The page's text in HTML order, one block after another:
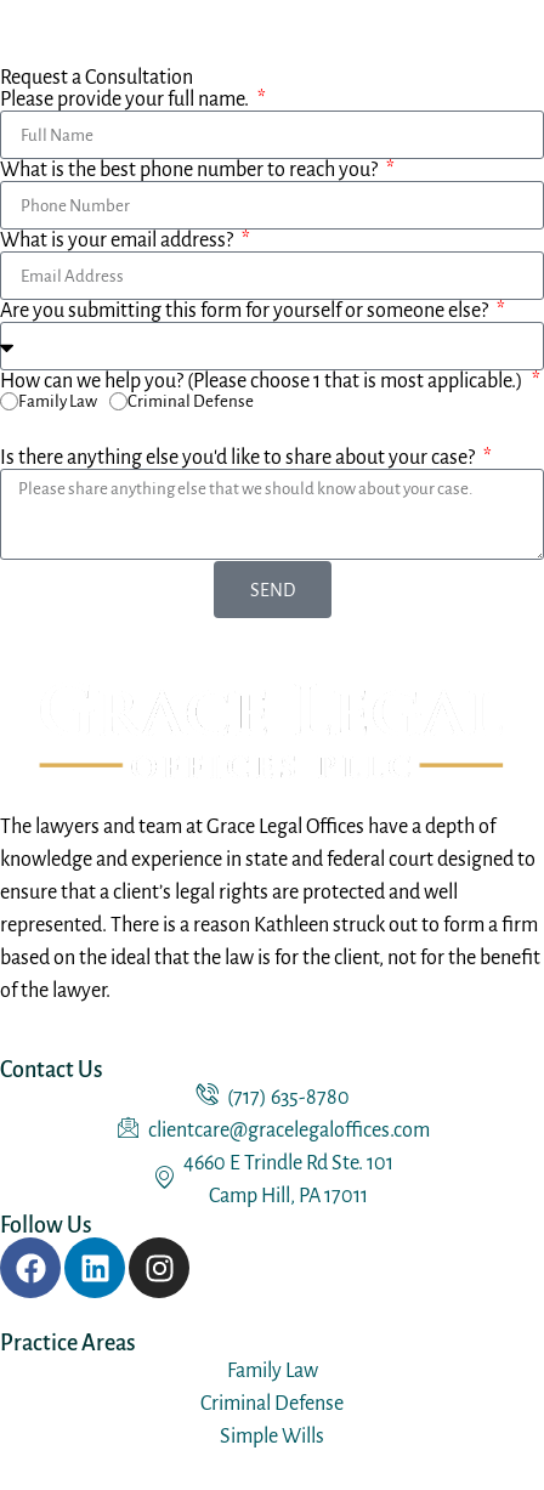
Request a Consultation
Please provide your full name.
What is the best phone number to reach you?
What is your email address?
Are you submitting this form for yourself or someone else?
How can we help you? (Please choose 1 that is most applicable.)
Family Law Criminal Defense
Is there anything else you'd like to share about your case?
SEND
The lawyers and team at Grace Legal Offices have a depth of
knowledge and experience in state and federal court designed to
ensure that a client’s legal rights are protected and well
represented. There is a reason Kathleen struck out to form a firm
based on the ideal that the law is for the client, not for the benefit
of the lawyer.
Contact Us
(717) 635-8780
clientcare@gracelegaloffices.com
4660 E Trindle Rd Ste. 101
Camp Hill, PA 17011
Follow Us
Practice Areas
Family Law
Criminal Defense
Simple Wills